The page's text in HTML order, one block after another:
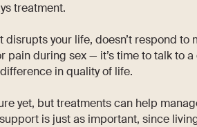
treatment.
disrupts your life, doesn’t respond
pain during sex — it’s time to talk to
in quality of life.
yet, but treatments can help
is just as important, since